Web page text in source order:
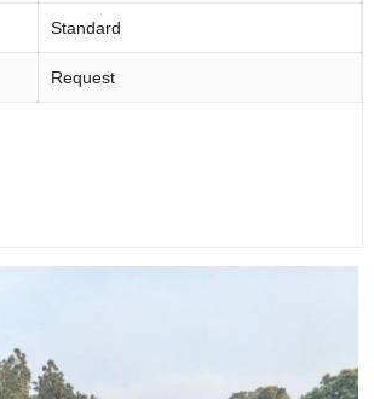
Standard
Request